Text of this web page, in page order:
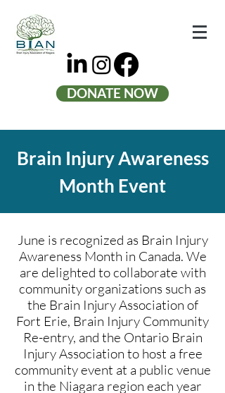
DONATE NOW
Brain Injury Awareness
Month Event
June is recognized as Brain Injury
Awareness Month in Canada. We
are delighted to collaborate with
community organizations such as
the Brain Injury Association of
Fort Erie, Brain Injury Community
Re-entry, and the Ontario Brain
Injury Association to host a free
community event at a public venue
in the Niagara region each year